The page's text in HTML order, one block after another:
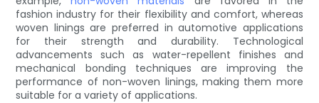
fashion industry for their flexibility and comfort, whereas
woven linings are preferred in automotive applications
for their strength and durability. Technological
advancements such as water-repellent finishes and
mechanical bonding techniques are improving the
performance of non-woven linings, making them more
suitable for a variety of applications.